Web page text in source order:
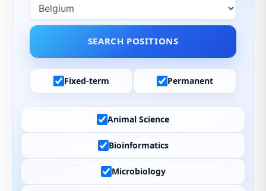
Fixed-term Permanent
Animal Science
Bioinformatics
Microbiology